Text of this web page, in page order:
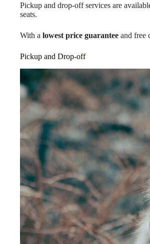
Pickup and drop-off services are
seats.
With a lowest price guarantee and free
Pickup and Drop-off